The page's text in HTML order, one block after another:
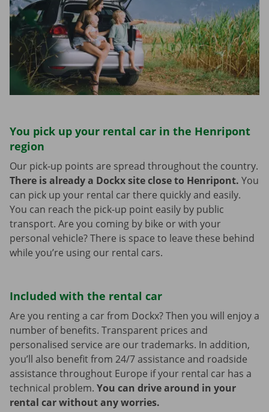
You pick up your rental car in the Henripont
region
Our pick-up points are spread throughout the country.
There is already a Dockx site close to Henripont. You
can pick up your rental car there quickly and easily.
You can reach the pick-up point easily by public
transport. Are you coming by bike or with your
personal vehicle? There is space to leave these behind
while you’re using our rental cars.
Included with the rental car
Are you renting a car from Dockx? Then you will enjoy a
number of benefits. Transparent prices and
personalised service are our trademarks. In addition,
you’ll also benefit from 24/7 assistance and roadside
assistance throughout Europe if your rental car has a
technical problem. You can drive around in your
rental car without any worries.